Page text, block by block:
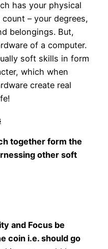
has your physical
– your degrees,
belongings. But,
of a computer.
soft skills in form
which when
create real
together form the
other soft
and Focus be
coin i.e. should go